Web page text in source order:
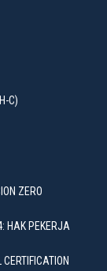
C)
ZERO
HAK PEKERJA